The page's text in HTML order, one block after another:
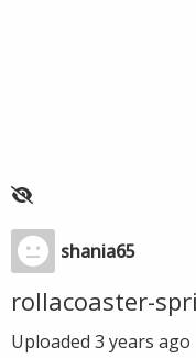
shania65
rollacoaster-
Uploaded 3 years ago